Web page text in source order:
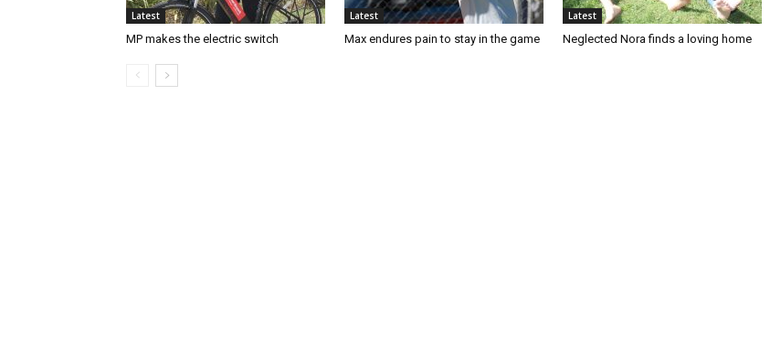
Latest
MP makes the electric switch
Latest
Max endures pain to stay in the game
Latest
Neglected Nora finds a loving home